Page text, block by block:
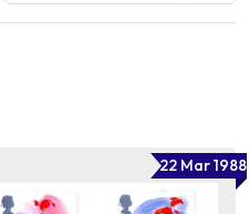
22 Mar 1988